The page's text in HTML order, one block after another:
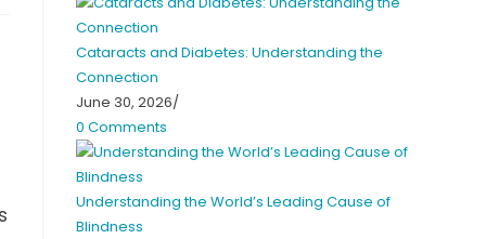
Cataracts and Diabetes: Understanding the
Connection
June 30, 2026/
0 Comments
Understanding the World’s Leading Cause of
Blindness